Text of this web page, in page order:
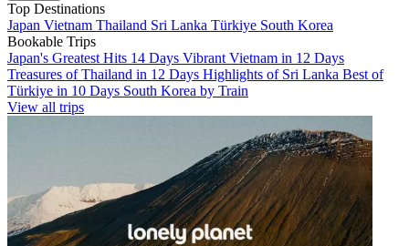
Top Destinations
Japan Vietnam Thailand Sri Lanka Türkiye South Korea
Bookable Trips
Japan's Greatest Hits 14 Days Vibrant Vietnam in 12 Days
Treasures of Thailand in 12 Days Highlights of Sri Lanka Best of
Türkiye in 10 Days South Korea by Train
View all trips